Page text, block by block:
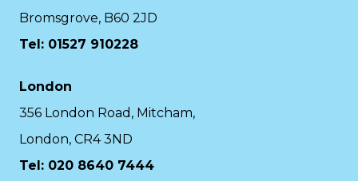
Bromsgrove, B60 2JD
Tel: 01527 910228
London
356 London Road, Mitcham,
London, CR4 3ND
Tel: 020 8640 7444